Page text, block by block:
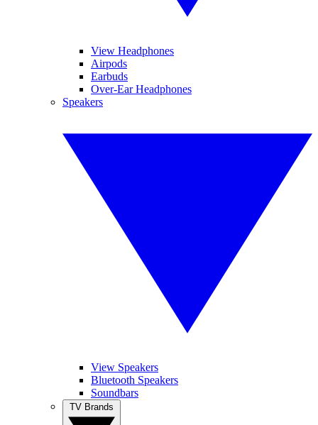
View Headphones
Airpods
Earbuds
Over-Ear Headphones
Speakers
View Speakers
Bluetooth Speakers
Soundbars